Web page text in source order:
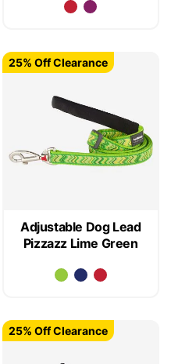
Adjustable Dog Lead
Pizzazz Lime Green
25% Off Clearance
25% Off Clearance